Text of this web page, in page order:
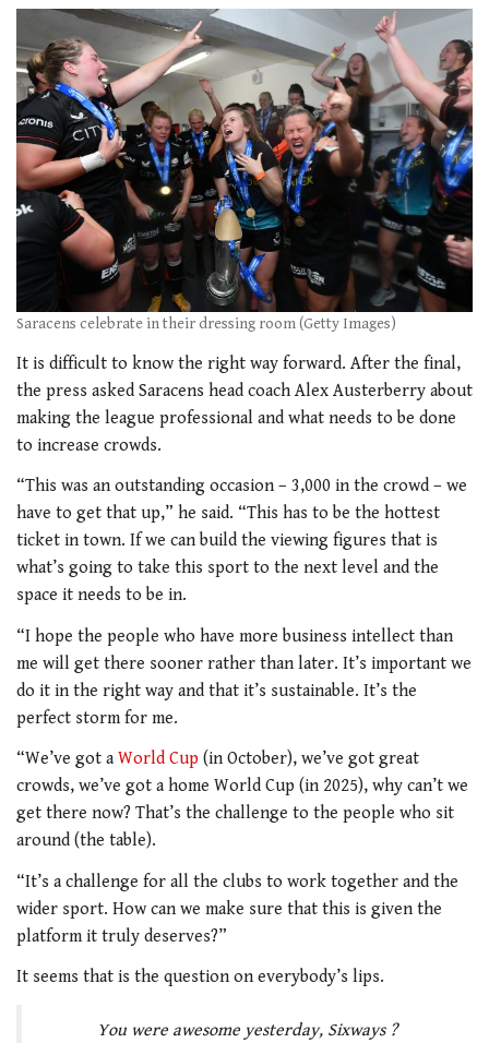
Saracens celebrate in their dressing room (Getty Images)
It is difficult to know the right way forward. After the final,
the press asked Saracens head coach Alex Austerberry about
making the league professional and what needs to be done
to increase crowds.
“This was an outstanding occasion – 3,000 in the crowd – we
have to get that up,” he said. “This has to be the hottest
ticket in town. If we can build the viewing figures that is
what’s going to take this sport to the next level and the
space it needs to be in.
“I hope the people who have more business intellect than
me will get there sooner rather than later. It’s important we
do it in the right way and that it’s sustainable. It’s the
perfect storm for me.
“We’ve got a World Cup (in October), we’ve got great
crowds, we’ve got a home World Cup (in 2025), why can’t we
get there now? That’s the challenge to the people who sit
around (the table).
“It’s a challenge for all the clubs to work together and the
wider sport. How can we make sure that this is given the
platform it truly deserves?”
It seems that is the question on everybody’s lips.
You were awesome yesterday, Sixways ?